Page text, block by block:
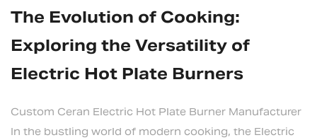
The Evolution of Cooking:
Exploring the Versatility of
Electric Hot Plate Burners
Custom Ceran Electric Hot Plate Burner Manufacturer
In the bustling world of modern cooking, the Electric